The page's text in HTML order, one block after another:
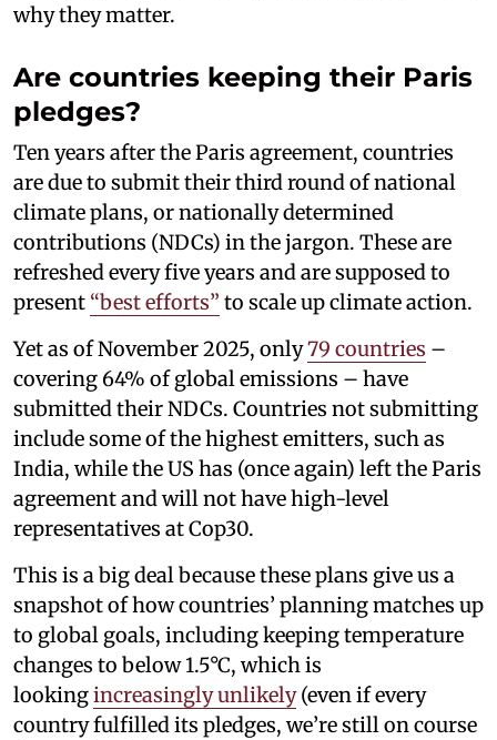
why they matter.
Are countries keeping their Paris
pledges?
Ten years after the Paris agreement, countries
are due to submit their third round of national
climate plans, or nationally determined
contributions (NDCs) in the jargon. These are
refreshed every five years and are supposed to
present “best efforts” to scale up climate action.
Yet as of November 2025, only79 countries –
covering 64% of global emissions – have
submitted their NDCs. Countries not submitting
include some of the highest emitters, such as
India, while the US has (once again) left the Paris
agreement and will not have high-level
representatives at Cop30.
This is a big deal because these plans give us a
snapshot of how countries’ planning matches up
to global goals, including keeping temperature
changes to below 1.5°C, which is
lookingincreasingly unlikely(even if every
country fulfilled its pledges, we’re still on course